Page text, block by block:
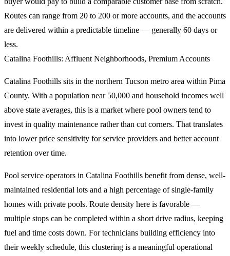
Routes can range from 20 to 200 or more accounts, and the accounts
are delivered within a predictable timeline — generally 60 days or
less.
Catalina Foothills: Affluent Neighborhoods, Premium Accounts
Catalina Foothills sits in the northern Tucson metro area within Pima
County. With a population near 50,000 and household incomes well
above state averages, this is a market where pool owners tend to
invest in quality maintenance rather than cut corners. That translates
into lower price sensitivity for service providers and better account
retention over time.
Pool service operators in Catalina Foothills benefit from dense, well-
maintained residential lots and a high percentage of single-family
homes with private pools. Route density here is favorable —
multiple stops can be completed within a short drive radius, keeping
fuel and time costs down. For technicians building efficiency into
their weekly schedule, this clustering is a meaningful operational